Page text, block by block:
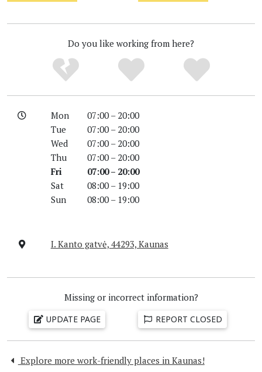
Do you like working from here?
Mon
07:00 – 20:00
Tue
07:00 – 20:00
Wed
07:00 – 20:00
Thu
07:00 – 20:00
Fri
07:00 – 20:00
Sat
08:00 – 19:00
Sun
08:00 – 19:00
I. Kanto gatvė, 44293, Kaunas
Missing or incorrect information?
UPDATE PAGE REPORT CLOSED
Explore more work-friendly places in Kaunas!